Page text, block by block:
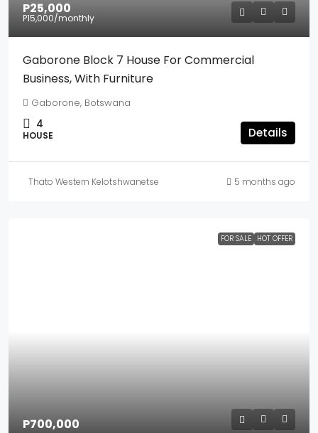
P25,000
P15,000/monthly
Gaborone Block 7 House For Commercial
Business, With Furniture
Gaborone, Botswana
4
HOUSE Details
Thato Western Kelotshwanetse 5 months ago
FOR SALE HOT OFFER
P700,000